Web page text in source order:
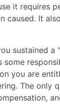
it requires
caused. It
sustained a
some
you are
The only